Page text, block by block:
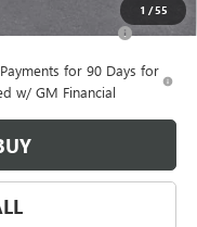
1 /55
-$500
for 90 Days for
w/ GM Financial